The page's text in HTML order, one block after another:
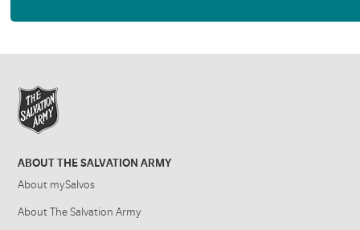
ABOUT THE SALVATION ARMY
About mySalvos
About The Salvation Army